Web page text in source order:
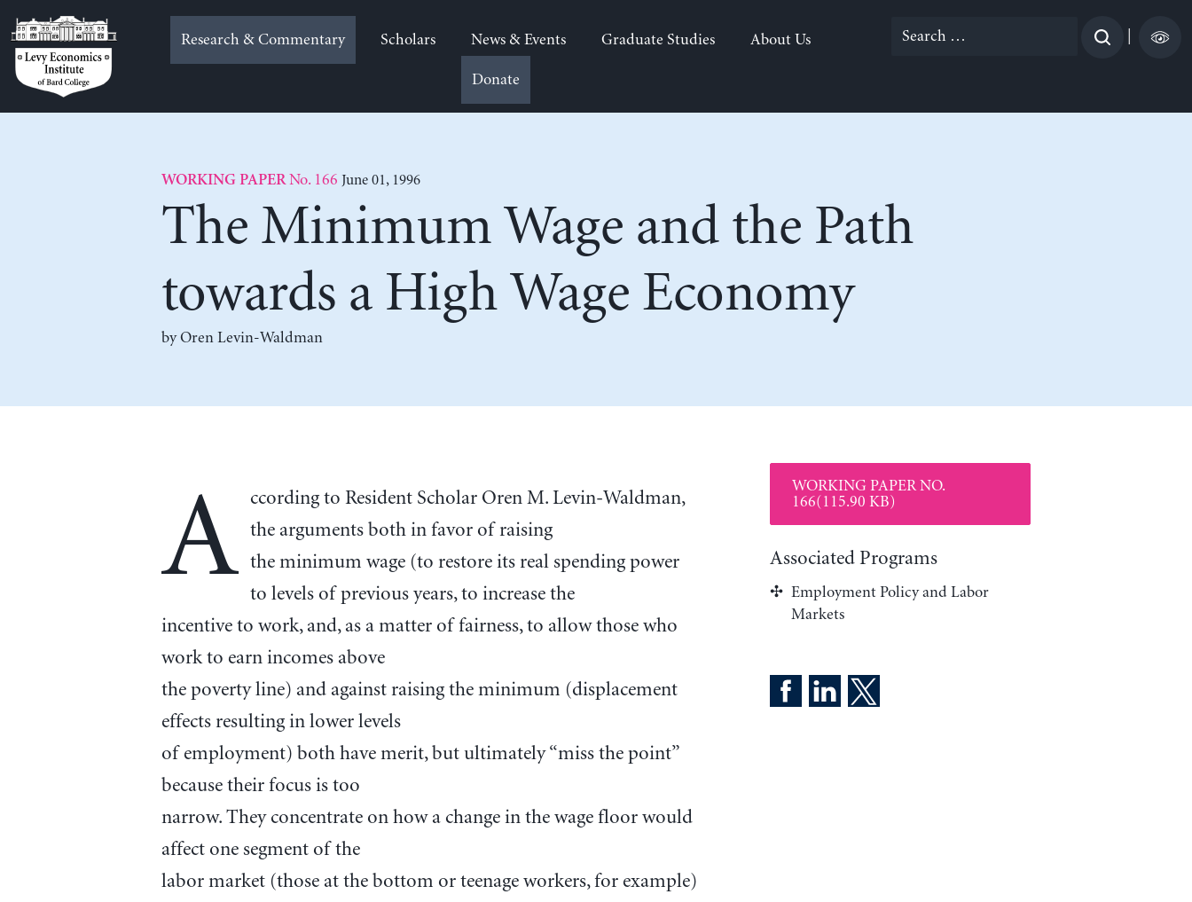
to
content
Research & Commentary Scholars News & Events Graduate Studies About Us
Donate
Search
WORKING PAPERNo. 166 June 01, 1996
The Minimum Wage and the Path
towards a High Wage Economy
byOren Levin-Waldman
A ccording to Resident Scholar Oren M. Levin-Waldman,
the arguments both in favor of raising
the minimum wage (to restore its real spending power
to levels of previous years, to increase the
incentive to work, and, as a matter of fairness, to allow those who
work to earn incomes above
the poverty line) and against raising the minimum (displacement
effects resulting in lower levels
of employment) both have merit, but ultimately “miss the point”
because their focus is too
narrow. They concentrate on how a change in the wage floor would
affect one segment of the
labor market (those at the bottom or teenage workers, for example)
WORKING PAPER NO.
166(115.90 KB)
Associated Programs
Employment Policy and Labor
Markets